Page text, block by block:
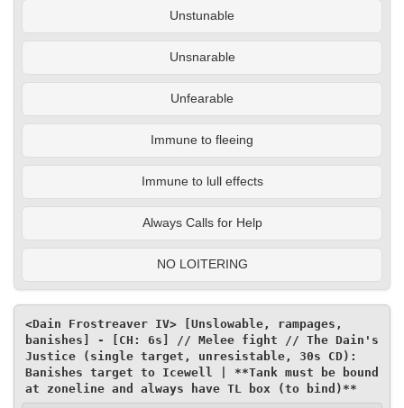
Unstunable
Unsnarable
Unfearable
Immune to fleeing
Immune to lull effects
Always Calls for Help
NO LOITERING
<Dain Frostreaver IV> [Unslowable, rampages,
banishes] - [CH: 6s] // Melee fight // The Dain's
Justice (single target, unresistable, 30s CD):
Banishes target to Icewell | **Tank must be bound
at zoneline and always have TL box (to bind)**